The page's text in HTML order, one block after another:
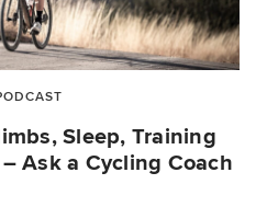
Sleep, Training
Ask a Cycling Coach